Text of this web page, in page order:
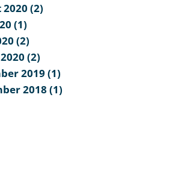
(2)
(1)
(2)
(2)
2019 (1)
2018 (1)